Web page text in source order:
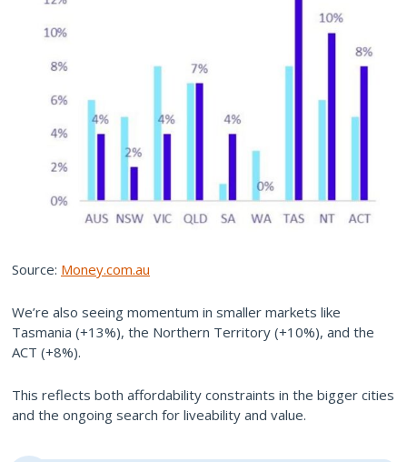
Source: Money.com.au
We’re also seeing momentum in smaller markets like
Tasmania (+13%), the Northern Territory (+10%), and the
ACT (+8%).
This reflects both affordability constraints in the bigger cities
and the ongoing search for liveability and value.